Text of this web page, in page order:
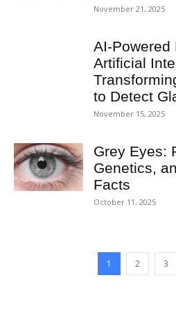
November 21, 2025
Artificial
to Detect
November 15, 2025
Grey Eyes:
Genetics,
Facts
October 11, 2025
1 2 3